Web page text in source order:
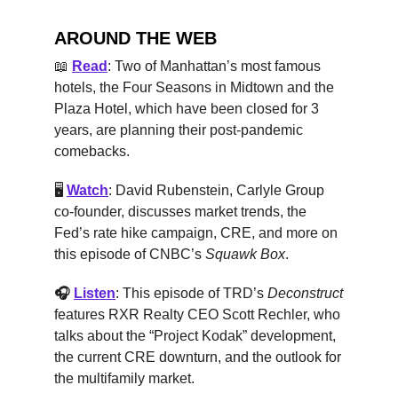
AROUND THE WEB
📖 Read : Two of Manhattan’s most famous
hotels, the Four Seasons in Midtown and the
Plaza Hotel, which have been closed for 3
years, are planning their post-pandemic
comebacks.
🖥️ Watch: David Rubenstein, Carlyle Group
co-founder, discusses market trends, the
Fed’s rate hike campaign, CRE, and more on
this episode of CNBC’s Squawk Box.
🎧 Listen: This episode of TRD’s Deconstruct
features RXR Realty CEO Scott Rechler, who
talks about the “Project Kodak” development,
the current CRE downturn, and the outlook for
the multifamily market.